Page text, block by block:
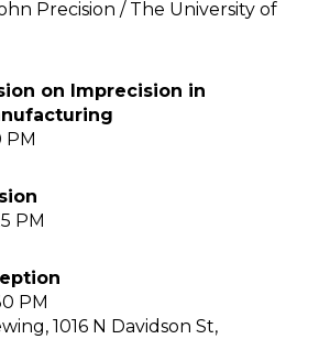
Precision / The University of
on Imprecision in
PM
PM
PM
1016 N Davidson St,